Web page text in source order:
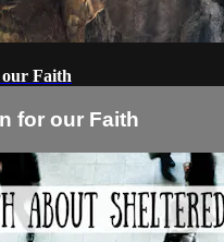
Faith
for our Faith